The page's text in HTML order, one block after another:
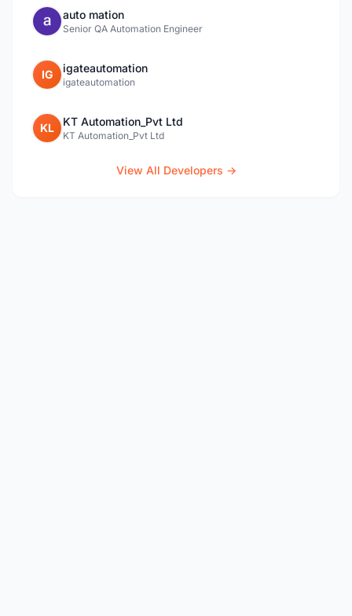
auto mation
Senior QA Automation Engineer
IG igateautomation
igateautomation
KL KT Automation_Pvt Ltd
KT Automation_Pvt Ltd
View All Developers →